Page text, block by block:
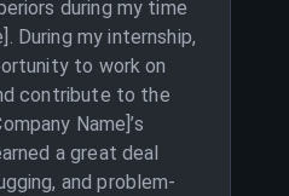
during my time
During my internship,
to work on
contribute to the
Name]’s
a great deal
and problem-